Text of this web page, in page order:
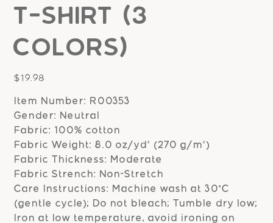
T-shirt (3
Colors)
Price
$19.98
Item Number: R00353
Gender: Neutral
Fabric: 100% cotton
Fabric Weight: 8.0 oz/yd² (270 g/m²)
Fabric Thickness: Moderate
Fabric Strench: Non-Stretch
Care Instructions: Machine wash at 30°C
(gentle cycle); Do not bleach; Tumble dry low;
Iron at low temperature, avoid ironing on